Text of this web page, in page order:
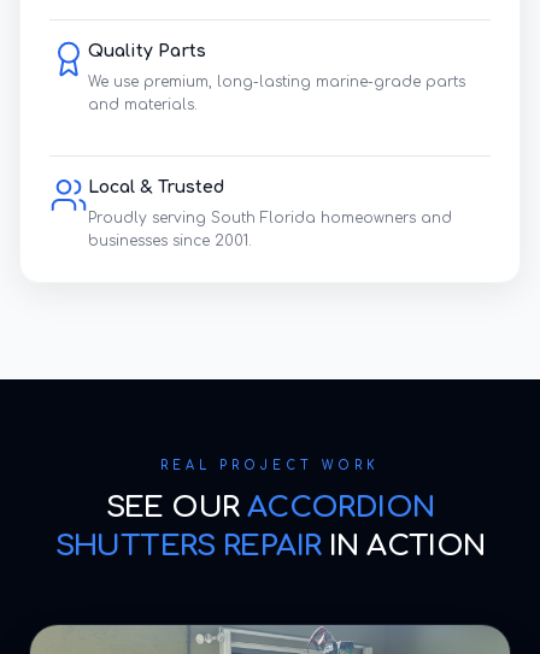
Quality Parts
We use premium, long-lasting marine-grade parts
and materials.
Local & Trusted
Proudly serving South Florida homeowners and
businesses since 2001.
REAL PROJECT WORK
SEE OUR ACCORDION
SHUTTERS REPAIRIN ACTION